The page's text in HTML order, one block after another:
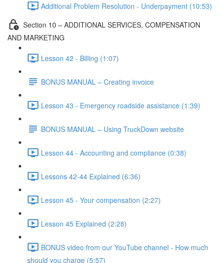
Additional Problem Resolution - Underpayment (10:53)
Section 10 – ADDITIONAL SERVICES, COMPENSATION
AND MARKETING
Lesson 42 - Billing (1:07)
BONUS MANUAL – Creating invoice
Lesson 43 - Emergency roadside assistance (1:39)
BONUS MANUAL – Using TruckDown website
Lesson 44 - Accounting and compliance (0:38)
Lessons 42-44 Explained (6:36)
Lesson 45 - Your compensation (2:27)
Lesson 45 Explained (2:28)
BONUS video from our YouTube channel - How much
should you charge (5:57)